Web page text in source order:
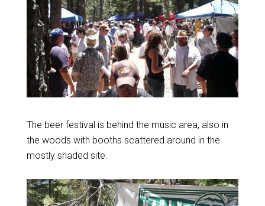
The beer festival is behind the music area, also in
the woods with booths scattered around in the
mostly shaded site.